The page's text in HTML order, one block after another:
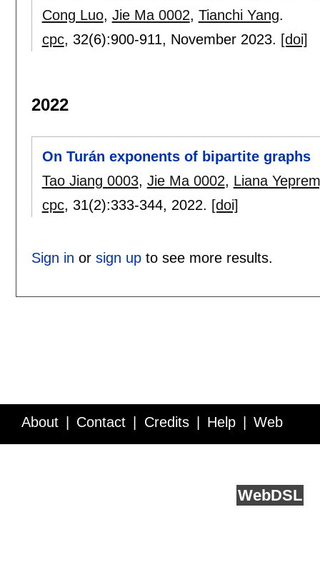
Cong Luo, Jie Ma 0002, Tianchi Yang.
cpc, 32(6):900-911, November 2023. [doi]
2022
On Turán exponents of bipartite graphs
Tao Jiang 0003, Jie Ma 0002, Liana
cpc, 31(2):333-344, 2022. [doi]
Sign in or sign upto see more results.
About Contact Credits Help Web
WebDSL